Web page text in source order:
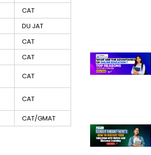
CAT
DU JAT
CAT
CAT
CAT
CAT
CAT/GMAT